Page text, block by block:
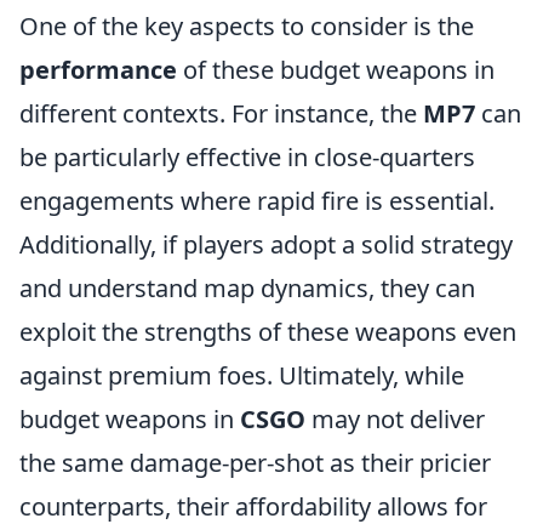
One of the key aspects to consider is the
performance of these budget weapons in
different contexts. For instance, the MP7 can
be particularly effective in close-quarters
engagements where rapid fire is essential.
Additionally, if players adopt a solid strategy
and understand map dynamics, they can
exploit the strengths of these weapons even
against premium foes. Ultimately, while
budget weapons in CSGO may not deliver
the same damage-per-shot as their pricier
counterparts, their affordability allows for